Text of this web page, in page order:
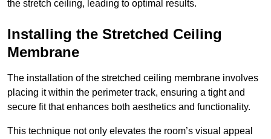
the stretch ceiling, leading to optimal results.
Installing the Stretched Ceiling
Membrane
The installation of the stretched ceiling membrane involves
placing it within the perimeter track, ensuring a tight and
secure fit that enhances both aesthetics and functionality.
This technique not only elevates the room’s visual appeal